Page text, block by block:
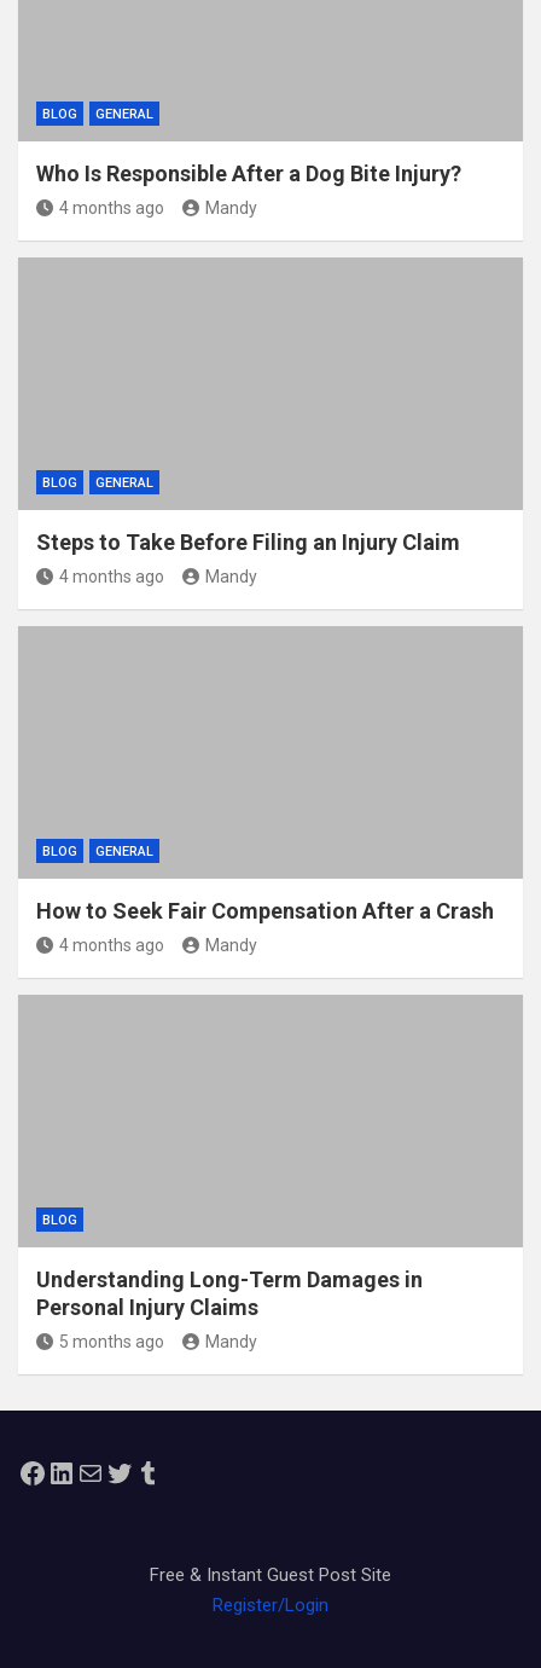
BLOG GENERAL
Who Is Responsible After a Dog Bite Injury?
4 months ago Mandy
BLOG GENERAL
Steps to Take Before Filing an Injury Claim
4 months ago Mandy
BLOG GENERAL
How to Seek Fair Compensation After a Crash
4 months ago Mandy
BLOG
Understanding Long-Term Damages in
Personal Injury Claims
5 months ago Mandy
Facebook
LinkedIn
MailTwitterTumblr
Free & Instant Guest Post Site
Register/Login